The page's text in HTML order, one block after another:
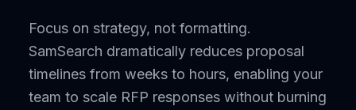
Focus on strategy, not formatting.
SamSearch dramatically reduces proposal
timelines from weeks to hours, enabling your
team to scale RFP responses without burning